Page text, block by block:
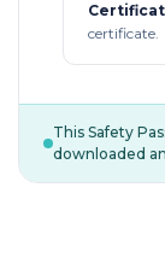
certificate.
This Safety
downloaded